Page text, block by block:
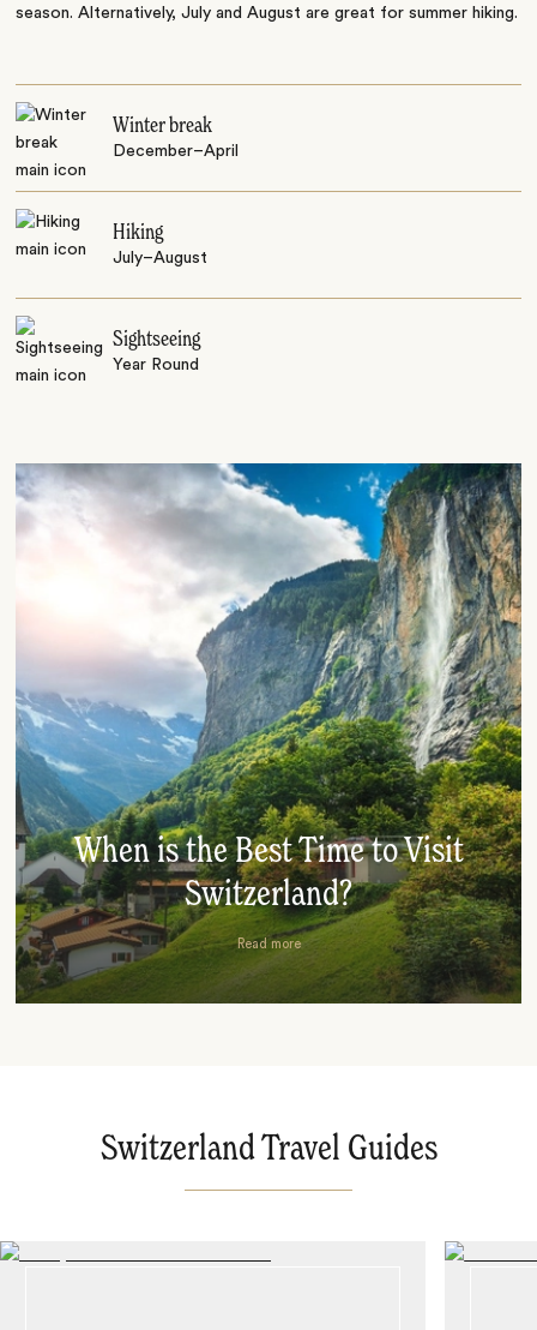
season. Alternatively, July and August are great for summer hiking.
Winter break
December–April
Hiking
July–August
Sightseeing
Year Round
When is the Best Time to Visit
Switzerland?
Read more
Switzerland Travel Guides